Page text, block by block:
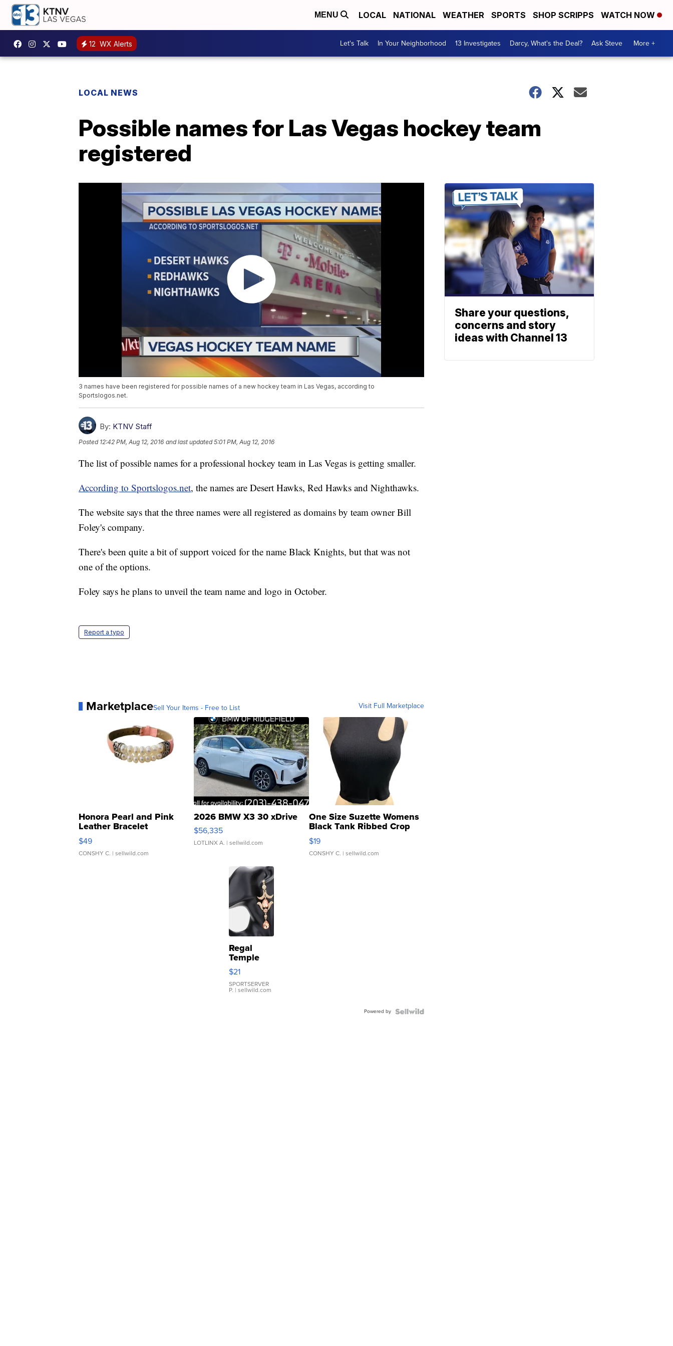
MENU LOCAL NATIONAL WEATHER SPORTS SHOP SCRIPPS WATCH NOW
12 WX Alerts Let's Talk In Your Neighborhood 13 Investigates Darcy, What's the Deal? Ask Steve More +
LOCAL NEWS
Possible names for Las Vegas hockey team
registered
3 names have been registered for possible names of a new hockey team in Las Vegas, according to
Sportslogos.net.
By: KTNV Staff
Posted 12:42 PM, Aug 12, 2016 and last updated 5:01 PM, Aug 12, 2016
The list of possible names for a professional hockey team in Las Vegas is getting smaller.
According to Sportslogos.net, the names are Desert Hawks, Red Hawks and Nighthawks.
The website says that the three names were all registered as domains by team owner Bill
Foley's company.
There's been quite a bit of support voiced for the name Black Knights, but that was not
one of the options.
Foley says he plans to unveil the team name and logo in October.
Report a typo
MarketplaceSell Your Items - Free to List Visit Full Marketplace
Honora Pearl and Pink
Leather Bracelet
Adjustable Buckle Clo...
$49
CONSHY C. | sellwild.com
2026 BMW X3 30 xDrive
$56,335
LOTLINX A. | sellwild.com
One Size Suzette Womens
Black Tank Ribbed Crop
Asymmetrical ...
$19
CONSHY C. | sellwild.com
Regal
Temple
Droplet
Earrings
$21
SPORTSERVER
P. | sellwild.com
Powered by
Share your questions,
concerns and story
ideas with Channel 13